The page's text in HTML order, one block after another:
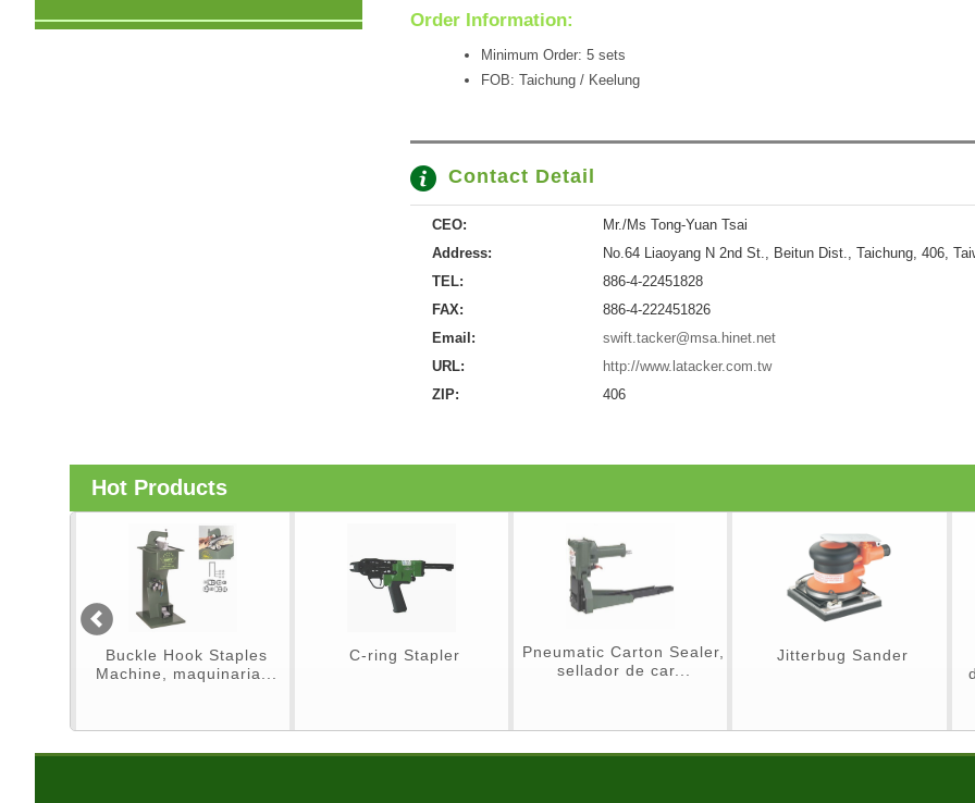
Order Information:
Minimum Order: 5 sets
FOB: Taichung / Keelung
Contact Detail
CEO:
Mr./Ms Tong-Yuan Tsai
Address:
No.64 Liaoyang N 2nd St., Beitun Dist., Taichung, 406,
TEL:
886-4-22451828
FAX:
886-4-222451826
Email:
swift.tacker@msa.hinet.net
URL:
http://www.latacker.com.tw
ZIP:
406
Hot Products
Buckle Hook Staples
Machine, maquinaria...
C-ring Stapler
Pneumatic Carton Sealer,
sellador de car...
Jitterbug Sander